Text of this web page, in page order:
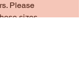
Please
sizes.